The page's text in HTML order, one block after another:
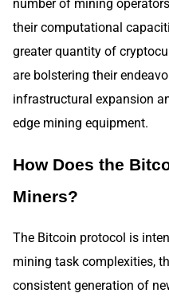
number of mining
their computational
greater quantity of
are bolstering their
infrastructural expansion
edge mining equipment.
How Does the
Miners?
The Bitcoin protocol is
mining task complexities,
consistent generation of